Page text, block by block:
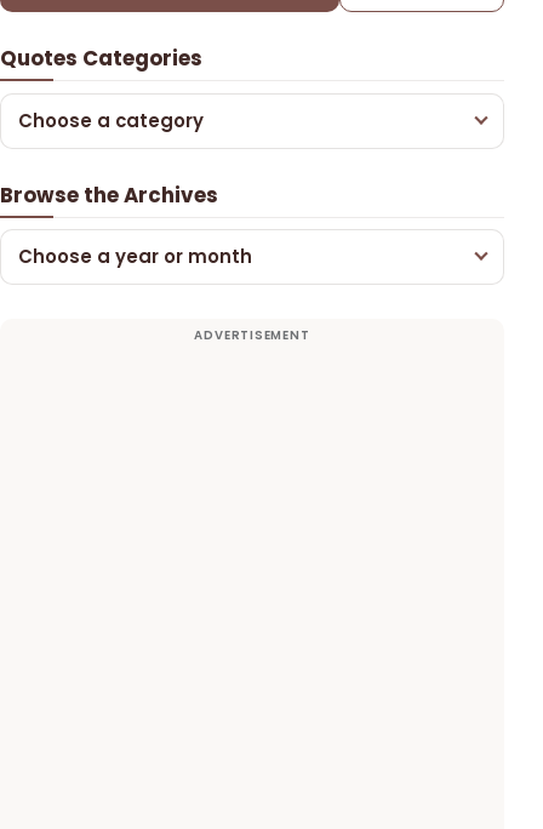
Quotes Categories
Choose a category
Browse the Archives
Choose a year or month